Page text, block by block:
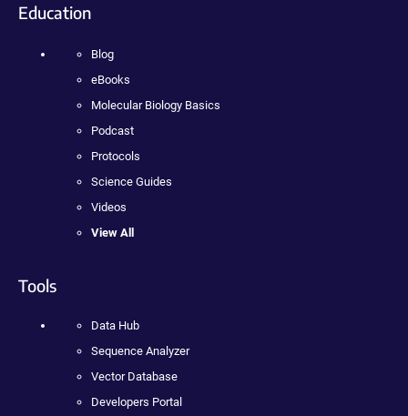
Education
Blog
eBooks
Molecular Biology Basics
Podcast
Protocols
Science Guides
Videos
View All
Tools
Data Hub
Sequence Analyzer
Vector Database
Developers Portal